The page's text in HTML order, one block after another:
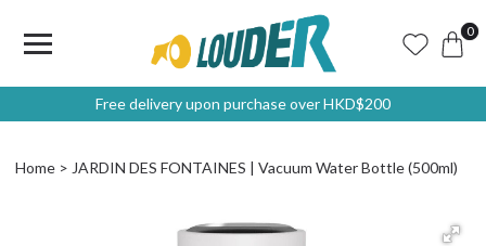
0
Free delivery upon purchase over HKD$200
Home JARDIN DES FONTAINES | Vacuum Water Bottle (500ml)